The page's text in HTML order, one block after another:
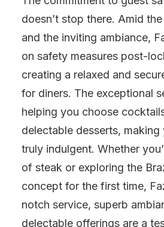
doesn’t stop there. Amid
and the inviting ambiance,
on safety measures post-
creating a relaxed and
for diners. The exceptional
helping you choose
delectable desserts, making
truly indulgent. Whether
of steak or exploring the
concept for the first time,
notch service, superb
delectable offerings are a